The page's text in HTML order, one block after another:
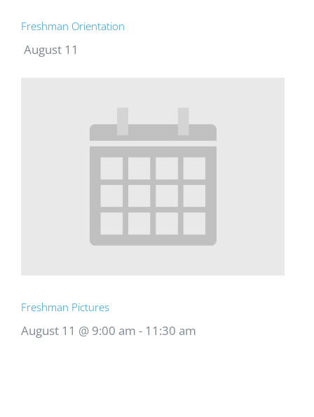
Freshman Orientation
August 11
Freshman Pictures
August 11 @ 9:00 am - 11:30 am